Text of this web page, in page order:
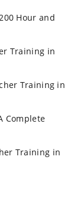
Hour and
Training in
Training in
Complete
Training in